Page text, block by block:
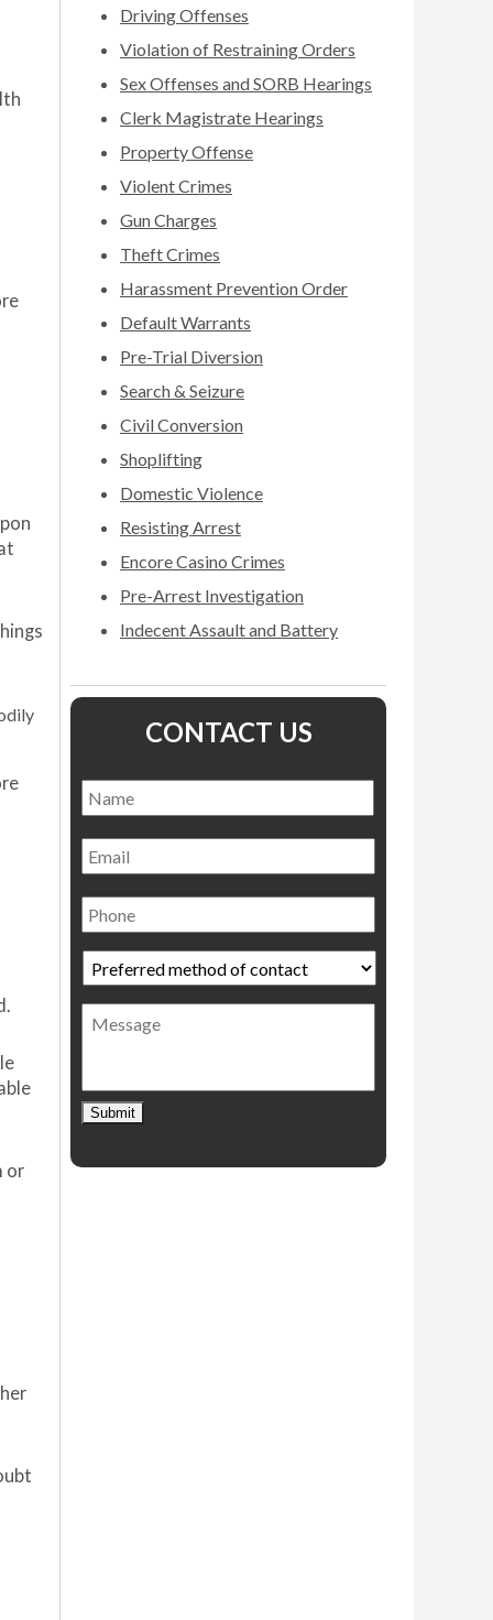
or
Driving Offenses
Violation of Restraining Orders
Sex Offenses and SORB Hearings
Clerk Magistrate Hearings
Property Offense
Violent Crimes
Gun Charges
Theft Crimes
Harassment Prevention Order
Default Warrants
Pre-Trial Diversion
Search & Seizure
Civil Conversion
Shoplifting
Domestic Violence
Resisting Arrest
Encore Casino Crimes
Pre-Arrest Investigation
Indecent Assault and Battery
CONTACT US
Name *
Email
Phone
Preferred
method
of
contact *
Message
Submit